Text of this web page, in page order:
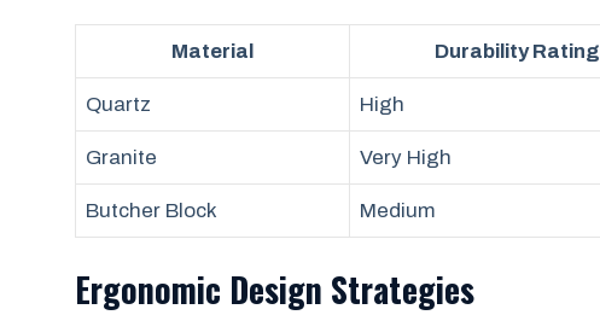
Material Durability Rating
Quartz High
Granite Very High
Butcher Block Medium
Ergonomic Design Strategies